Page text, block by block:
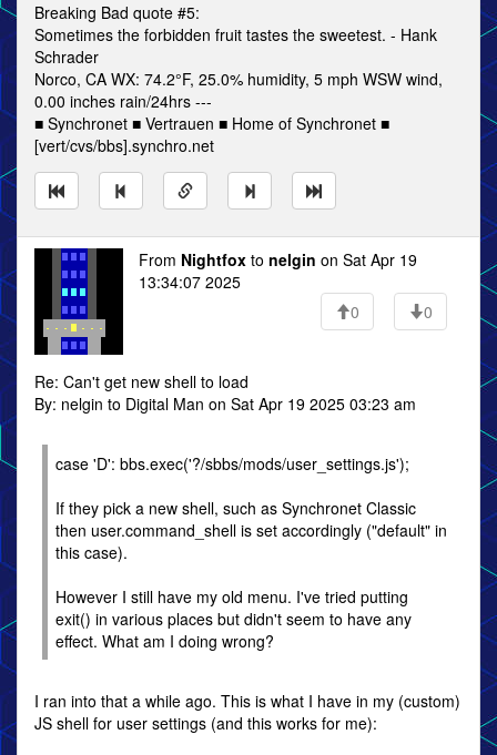
Breaking Bad quote #5:
Sometimes the forbidden fruit tastes the sweetest. - Hank
Schrader
Norco, CA WX: 74.2°F, 25.0% humidity, 5 mph WSW wind,
0.00 inches rain/24hrs ---
■ Synchronet ■ Vertrauen ■ Home of Synchronet ■
[vert/cvs/bbs].synchro.net
From Nightfox to nelgin on Sat Apr 19
13:34:07 2025
0
0
Re: Can't get new shell to load
By: nelgin to Digital Man on Sat Apr 19 2025 03:23 am
case 'D': bbs.exec('?/sbbs/mods/user_settings.js');
If they pick a new shell, such as Synchronet Classic
then user.command_shell is set accordingly ("default" in
this case).
However I still have my old menu. I've tried putting
exit() in various places but didn't seem to have any
effect. What am I doing wrong?
I ran into that a while ago. This is what I have in my (custom)
JS shell for user settings (and this works for me):